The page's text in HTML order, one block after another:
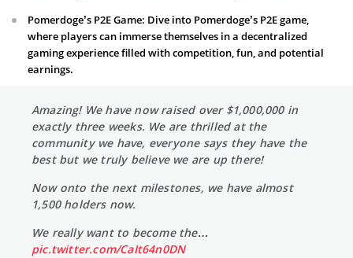
Pomerdoge’s P2E Game: Dive into Pomerdoge’s P2E game,
where players can immerse themselves in a decentralized
gaming experience filled with competition, fun, and potential
earnings.
Amazing! We have now raised over $1,000,000 in
exactly three weeks. We are thrilled at the
community we have, everyone says they have the
best but we truly believe we are up there!
Now onto the next milestones, we have almost
1,500 holders now.
We really want to become the…
pic.twitter.com/CaIt64n0DN